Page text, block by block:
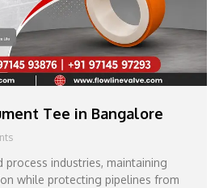
Tee in Bangalore
process industries, maintaining
while protecting pipelines from